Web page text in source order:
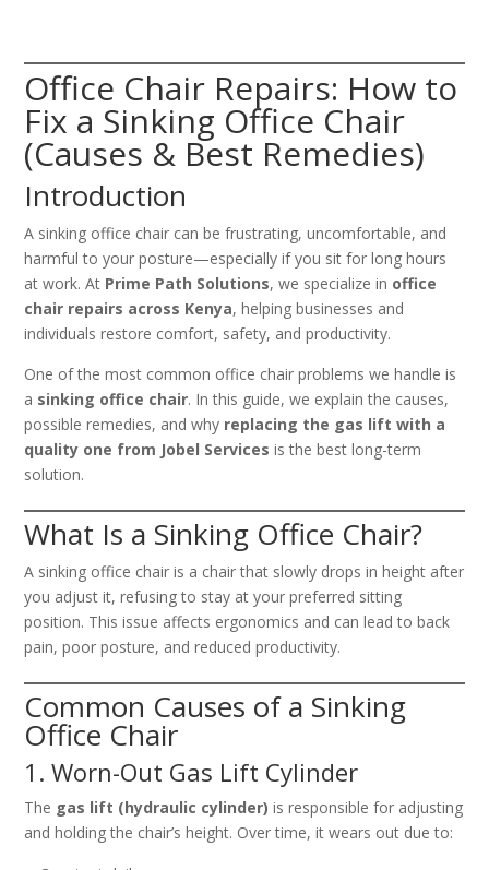
Office Chair Repairs: How to
Fix a Sinking Office Chair
(Causes & Best Remedies)
Introduction
A sinking office chair can be frustrating, uncomfortable, and
harmful to your posture—especially if you sit for long hours
at work. At Prime Path Solutions, we specialize in office
chair repairs across Kenya, helping businesses and
individuals restore comfort, safety, and productivity.
One of the most common office chair problems we handle is
a sinking office chair. In this guide, we explain the causes,
possible remedies, and why replacing the gas lift with a
quality one from Jobel Services is the best long-term
solution.
What Is a Sinking Office Chair?
A sinking office chair is a chair that slowly drops in height after
you adjust it, refusing to stay at your preferred sitting
position. This issue affects ergonomics and can lead to back
pain, poor posture, and reduced productivity.
Common Causes of a Sinking
Office Chair
1. Worn-Out Gas Lift Cylinder
The gas lift (hydraulic cylinder) is responsible for adjusting
and holding the chair’s height. Over time, it wears out due to: